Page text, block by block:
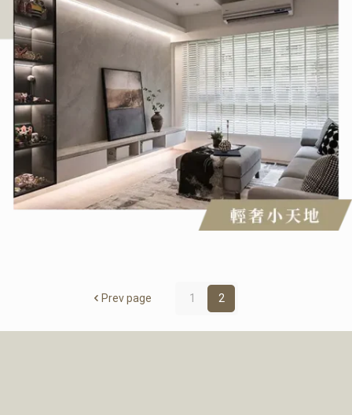
Prev page 1 2